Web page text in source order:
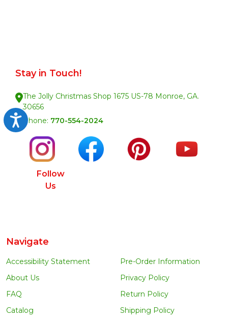
Accessibility
Stay in Touch!
The Jolly Christmas Shop 1675 US-78 Monroe, GA.
30656
Phone: 770-554-2024
Follow
Us
Navigate
Accessibility Statement
About Us
FAQ
Catalog
Pre-Order Information
Privacy Policy
Return Policy
Shipping Policy